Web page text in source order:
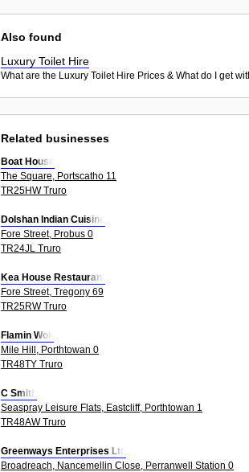
Also found
Luxury Toilet Hire
What are the Luxury Toilet Hire Prices & What do I get
Related businesses
Boat House
The Square, Portscatho 11
TR25HW Truro
Dolshan Indian Cuisine
Fore Street, Probus 0
TR24JL Truro
Kea House Restaurant
Fore Street, Tregony 69
TR25RW Truro
Flamin Wok
Mile Hill, Porthtowan 0
TR48TY Truro
C Smith
Seaspray Leisure Flats, Eastcliff, Porthtowan 1
TR48AW Truro
Greenways Enterprises Ltd
Broadreach, Nancemellin Close, Perranwell Station 0